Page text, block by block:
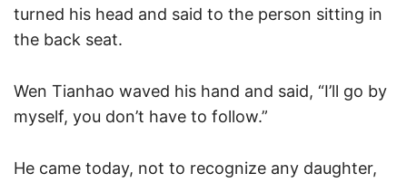
turned his head and said to the person sitting in
the back seat.
Wen Tianhao waved his hand and said, “I’ll go by
myself, you don’t have to follow.”
He came today, not to recognize any daughter,